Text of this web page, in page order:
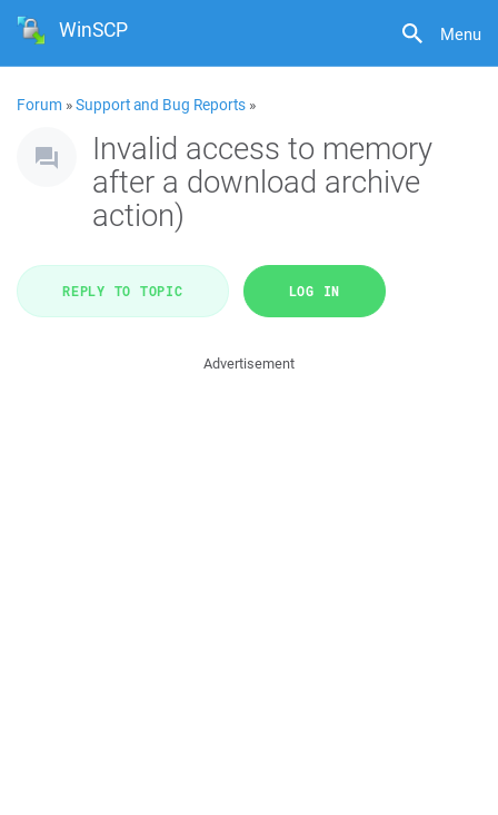
Menu
WinSCP
Forum »Support and Bug Reports »
Invalid access to memory
after a download archive
action)
REPLY TO TOPIC LOG IN
Advertisement